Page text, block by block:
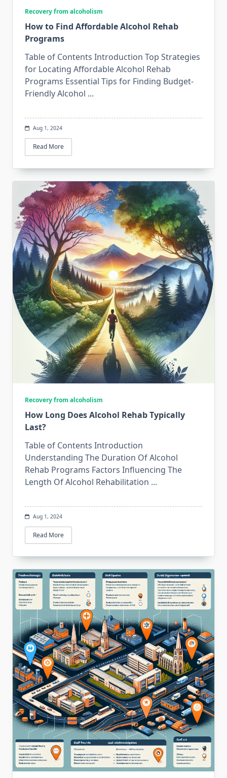
Recovery from alcoholism
How to Find Affordable Alcohol Rehab
Programs
Table of Contents Introduction Top Strategies
for Locating Affordable Alcohol Rehab
Programs Essential Tips for Finding Budget-
Friendly Alcohol ...
Aug 1, 2024
Read More
Recovery from alcoholism
How Long Does Alcohol Rehab Typically
Last?
Table of Contents Introduction
Understanding The Duration Of Alcohol
Rehab Programs Factors Influencing The
Length Of Alcohol Rehabilitation ...
Aug 1, 2024
Read More